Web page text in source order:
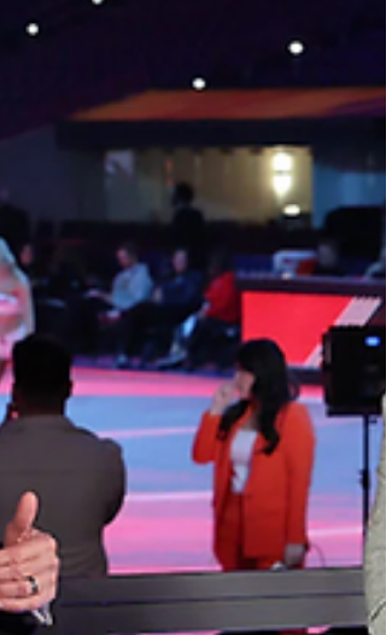
Golf Course in New York, marked a dramatic
moment for European golf as Team Europe edged
out Team USA 15–13. Even though the
delivered a tight finish, underlying issues still
loomed. U.S. viewership on broadcast networks
a record low, the outcome reinforced a pattern of
one-sided results, and the television coverage